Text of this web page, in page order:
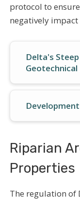
protocol to
negatively
Delta's
Riparian
Properties
The regulation of